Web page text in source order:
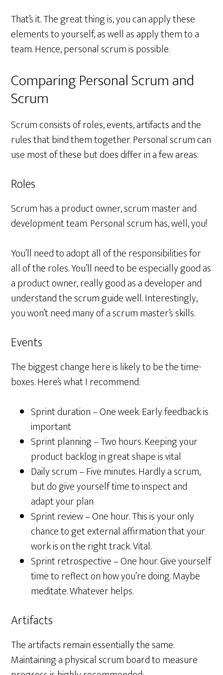
That’s it. The great thing is, you can apply these
elements to yourself, as well as apply them to a
team. Hence, personal scrum is possible.
Comparing Personal Scrum and
Scrum
Scrum consists of roles, events, artifacts and the
rules that bind them together. Personal scrum can
use most of these but does differ in a few areas:
Roles
Scrum has a product owner, scrum master and
development team. Personal scrum has, well, you!
You’ll need to adopt all of the responsibilities for
all of the roles. You’ll need to be especially good as
a product owner, really good as a developer and
understand the scrum guide well. Interestingly,
you won’t need many of a scrum master’s skills.
Events
The biggest change here is likely to be the time-
boxes. Here’s what I recommend:
Sprint duration – One week. Early feedback is
important
Sprint planning – Two hours. Keeping your
product backlog in great shape is vital
Daily scrum – Five minutes. Hardly a scrum,
but do give yourself time to inspect and
adapt your plan
Sprint review – One hour. This is your only
chance to get external affirmation that your
work is on the right track. Vital.
Sprint retrospective – One hour. Give yourself
time to reflect on how you’re doing. Maybe
meditate. Whatever helps.
Artifacts
The artifacts remain essentially the same.
Maintaining a physical scrum board to measure